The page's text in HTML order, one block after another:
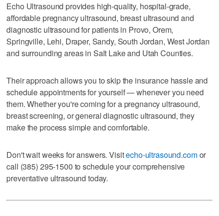
Echo Ultrasound provides high-quality, hospital-grade,
affordable pregnancy ultrasound, breast ultrasound and
diagnostic ultrasound for patients in Provo, Orem,
Springville, Lehi, Draper, Sandy, South Jordan, West Jordan
and surrounding areas in Salt Lake and Utah Counties.
Their approach allows you to skip the insurance hassle and
schedule appointments for yourself — whenever you need
them. Whether you're coming for a pregnancy ultrasound,
breast screening, or general diagnostic ultrasound, they
make the process simple and comfortable.
Don't wait weeks for answers. Visitecho-ultrasound.comor
call (385) 295-1500 to schedule your comprehensive
preventative ultrasound today.